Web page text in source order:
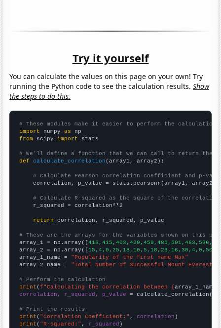
Try it yourself
You can calculate the values on this page on your own! Try
running the Python code to see the calculation results.Show
the steps to do this.
# These modules make it easier to perform the calculation
import numpy as
from scipy import stats
# We'll define a function that we can call to return the
def
calculate_correlation (array1, array2):
# Calculate Pearson correlation coefficient and p-
    correlation, p_value = stats.pearsonr(array1, array2)
# Calculate R-squared as the square of the
    r_squared = correlation**2
return correlation, r_squared, p_value
# These are the arrays for the variables shown on this
array_1 = np.array([
array_2 = np.array([
array_1_name = "Popularity of the first name Max"
array_2_name = "Total Number of Successful Mount Everest
# Perform the calculation
print (f"Calculating the correlation between {array_1_name
correlation, r_squared, p_value = calculate_correlation(
# Print the results
print ( "Correlation Coefficient:" , correlation
print ( "R-squared:" , r_squared